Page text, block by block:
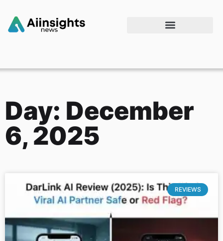
Day: December
6, 2025
REVIEWS